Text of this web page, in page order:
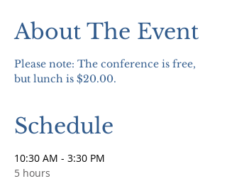
About The Event
Please note: The conference is free,
but lunch is $20.00.
Schedule
10:30 AM - 3:30 PM
5 hours